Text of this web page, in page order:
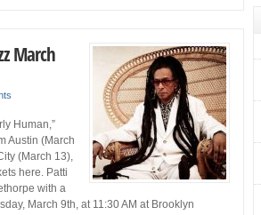
March
Human,”
Austin (March
(March 13),
here. Patti
with a
March 9th, at 11:30 AM at Brooklyn